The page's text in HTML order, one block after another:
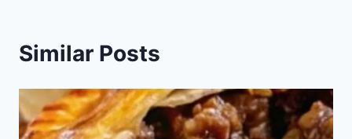
Similar Posts